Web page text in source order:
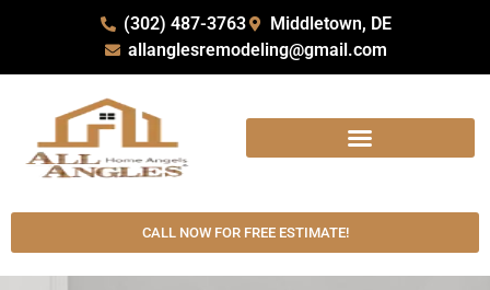
(302) 487-3763
Middletown, DE
allanglesremodeling@gmail.com
CALL NOW FOR FREE ESTIMATE!